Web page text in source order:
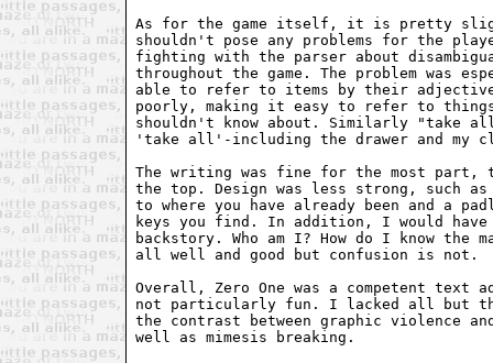
As for the game itself, it is pretty
shouldn't pose any problems for the
fighting with the parser about
throughout the game. The problem was
able to refer to items by their
poorly, making it easy to refer to
shouldn't know about. Similarly "take all
'take all'-including the drawer and my
The writing was fine for the most part,
the top. Design was less strong, such
to where you have already been and a
keys you find. In addition, I would
backstory. Who am I? How do I know the
all well and good but confusion is not.
Overall, Zero One was a competent
not particularly fun. I lacked all but
the contrast between graphic violence
well as mimesis breaking.